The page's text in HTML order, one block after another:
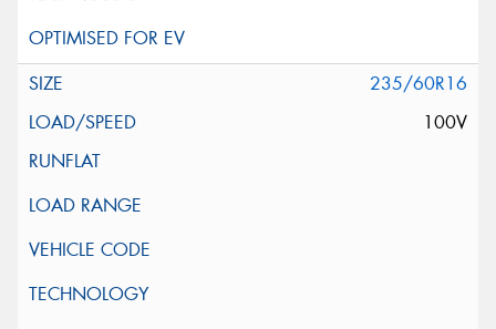
235/60R16
100V